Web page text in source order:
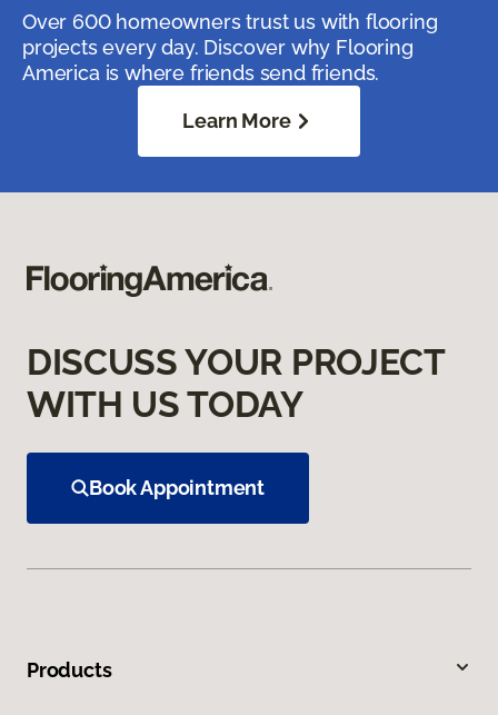
Over 600 homeowners trust us with flooring
projects every day. Discover why Flooring
America is where friends send friends.
Learn More
DISCUSS YOUR PROJECT
WITH US TODAY
Book Appointment
Products